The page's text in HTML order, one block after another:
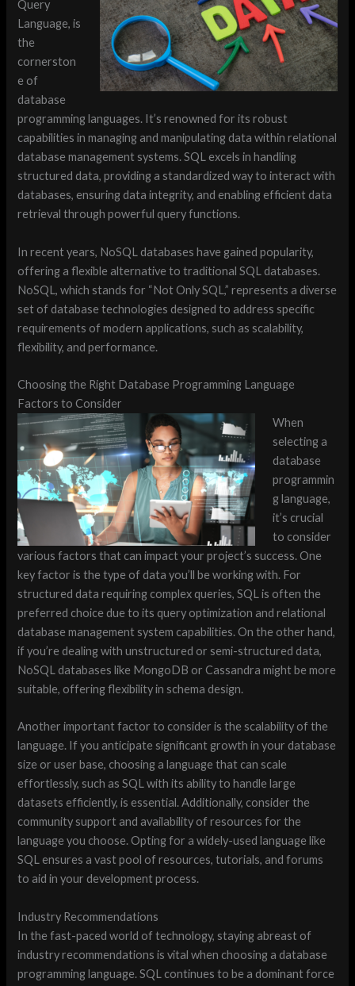
Query
Language, is
the
cornerston
e of
database
programming languages. It’s renowned for its robust
capabilities in managing and manipulating data within relational
database management systems. SQL excels in handling
structured data, providing a standardized way to interact with
databases, ensuring data integrity, and enabling efficient data
retrieval through powerful query functions.
In recent years, NoSQL databases have gained popularity,
offering a flexible alternative to traditional SQL databases.
NoSQL, which stands for “Not Only SQL,” represents a diverse
set of database technologies designed to address specific
requirements of modern applications, such as scalability,
flexibility, and performance.
Choosing the Right Database Programming Language
Factors to Consider
When
selecting a
database
programmin
g language,
it’s crucial
to consider
various factors that can impact your project’s success. One
key factor is the type of data you’ll be working with. For
structured data requiring complex queries, SQL is often the
preferred choice due to its query optimization and relational
database management system capabilities. On the other hand,
if you’re dealing with unstructured or semi-structured data,
NoSQL databases like MongoDB or Cassandra might be more
suitable, offering flexibility in schema design.
Another important factor to consider is the scalability of the
language. If you anticipate significant growth in your database
size or user base, choosing a language that can scale
effortlessly, such as SQL with its ability to handle large
datasets efficiently, is essential. Additionally, consider the
community support and availability of resources for the
language you choose. Opting for a widely-used language like
SQL ensures a vast pool of resources, tutorials, and forums
to aid in your development process.
Industry Recommendations
In the fast-paced world of technology, staying abreast of
industry recommendations is vital when choosing a database
programming language. SQL continues to be a dominant force